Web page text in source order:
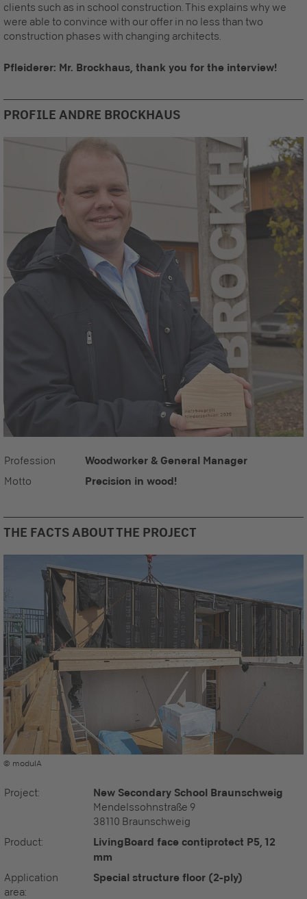
clients such as in school construction. This explains why we
were able to convince with our offer in no less than two
construction phases with changing architects.
Pfleiderer: Mr. Brockhaus, thank you for the interview!
PROFILE ANDRE BROCKHAUS
Profession Woodworker & General Manager
Motto Precision in wood!
THE FACTS ABOUT THE PROJECT
Project: New Secondary School Braunschweig
Mendelssohnstraße 9
38110 Braunschweig
Product:
LivingBoard face contiprotect P5, 12
mm
Application
area:
Special structure floor (2-ply)
© modulA